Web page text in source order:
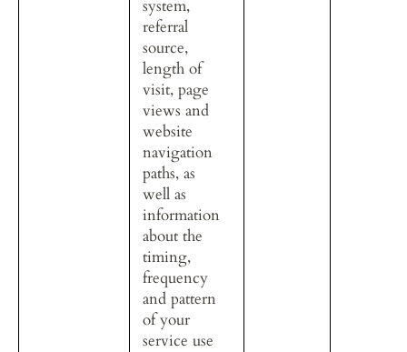
system,
referral
source,
length of
visit, page
views and
website
navigation
paths, as
well as
information
about the
timing,
frequency
and pattern
of your
service use